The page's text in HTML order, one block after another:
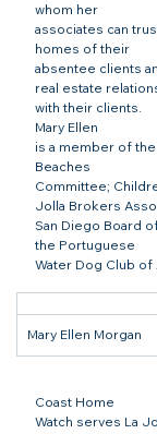
whom her
associates can
homes of their
absentee clients
real estate
with their clients.
Mary Ellen
is a member of
Beaches
Committee;
Jolla Brokers
San Diego Board
the Portuguese
Water Dog Club of
Mary Ellen Morgan
Coast Home
Watch serves La